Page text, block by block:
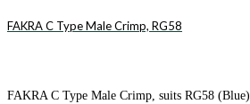
FAKRA C Type Male Crimp, RG58
FAKRA C Type Male Crimp, suits RG58 (Blue)